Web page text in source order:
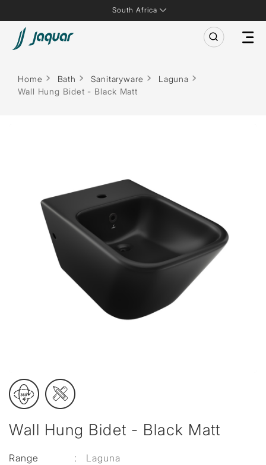
South Africa
Home Bath Sanitaryware
Laguna
Wall Hung Bidet - Black Matt
Wall Hung Bidet - Black Matt
Range :
Laguna